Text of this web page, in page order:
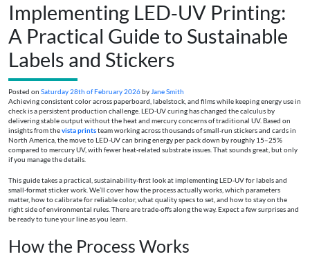
Implementing LED‑UV Printing:
A Practical Guide to Sustainable
Labels and Stickers
Posted on Saturday 28th of February 2026by Jane Smith
Achieving consistent color across paperboard, labelstock, and films while keeping energy use in
check is a persistent production challenge. LED‑UV curing has changed the calculus by
delivering stable output without the heat and mercury concerns of traditional UV. Based on
insights from thevista printsteam working across thousands of small-run stickers and cards in
North America, the move to LED‑UV can bring energy per pack down by roughly 15–25%
compared to mercury UV, with fewer heat-related substrate issues. That sounds great, but only
if you manage the details.
This guide takes a practical, sustainability-first look at implementing LED‑UV for labels and
small-format sticker work. We’ll cover how the process actually works, which parameters
matter, how to calibrate for reliable color, what quality specs to set, and how to stay on the
right side of environmental rules. There are trade-offs along the way. Expect a few surprises and
be ready to tune your line as you learn.
How the Process Works